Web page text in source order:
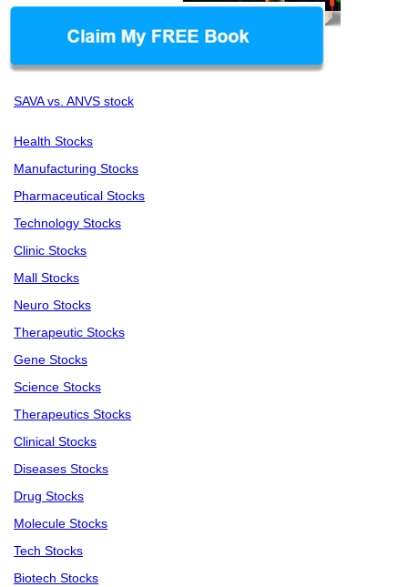
SAVA vs. ANVS stock
Health Stocks
Manufacturing Stocks
Pharmaceutical Stocks
Technology Stocks
Clinic Stocks
Mall Stocks
Neuro Stocks
Therapeutic Stocks
Gene Stocks
Science Stocks
Therapeutics Stocks
Clinical Stocks
Diseases Stocks
Drug Stocks
Molecule Stocks
Tech Stocks
Biotech Stocks